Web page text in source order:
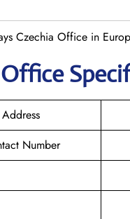
Czechia Office in
Office
Number